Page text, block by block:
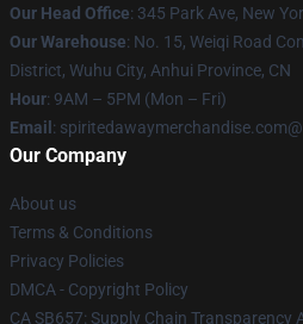
Our Head Office: 345 Park Ave, New
Our Warehouse: No. 15, Weiqi Road
District, Wuhu City, Anhui Province, CN
Hour: 9AM – 5PM (Mon – Fri)
Email :
Our Company
About us
Terms & Conditions
Privacy Policies
DMCA - Copyright Policy
CA SB657: Supply Chain Transparency